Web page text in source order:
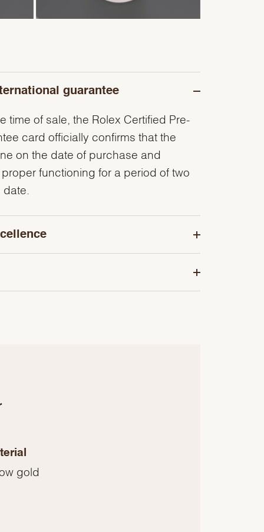
guarantee
time of sale, the Rolex Certified Pre-
card officially confirms that the
on the date of purchase and
functioning for a period of two
date.
gold